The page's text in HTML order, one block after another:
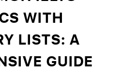
WITH
LISTS: A
GUIDE